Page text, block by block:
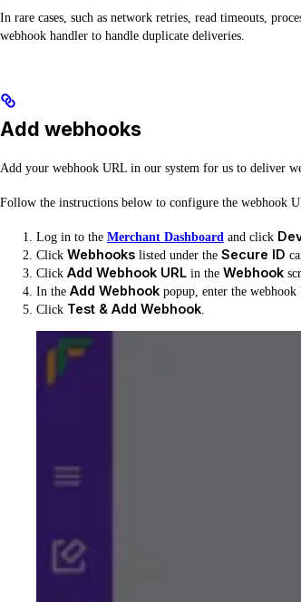
In rare cases, such as network retries, read timeouts,
webhook handler to handle duplicate deliveries.
Add webhooks
Add your webhook URL in our system for us to deliver
Follow the instructions below to configure the webhook
Log in to the Merchant Dashboard and click
Click Webhooks listed under the Secure ID
Click Add Webhook URL in the Webhook
In the Add Webhook popup, enter the webhook
Click Test & Add Webhook